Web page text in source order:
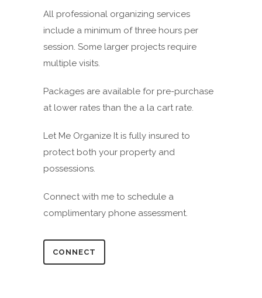
All professional organizing services
include a minimum of three hours per
session. Some larger projects require
multiple visits.
Packages are available for pre-purchase
at lower rates than the a la cart rate.
Let Me Organize It is fully insured to
protect both your property and
possessions.
Connect with me to schedule a
complimentary phone assessment.
CONNECT